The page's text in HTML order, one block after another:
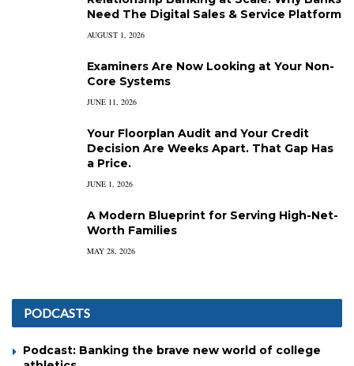
Need The Digital Sales & Service Platform
AUGUST 1, 2026
Examiners Are Now Looking at Your Non-
Core Systems
JUNE 11, 2026
Your Floorplan Audit and Your Credit
Decision Are Weeks Apart. That Gap Has
a Price.
JUNE 1, 2026
A Modern Blueprint for Serving High-Net-
Worth Families
MAY 28, 2026
PODCASTS
Podcast: Banking the brave new world of college